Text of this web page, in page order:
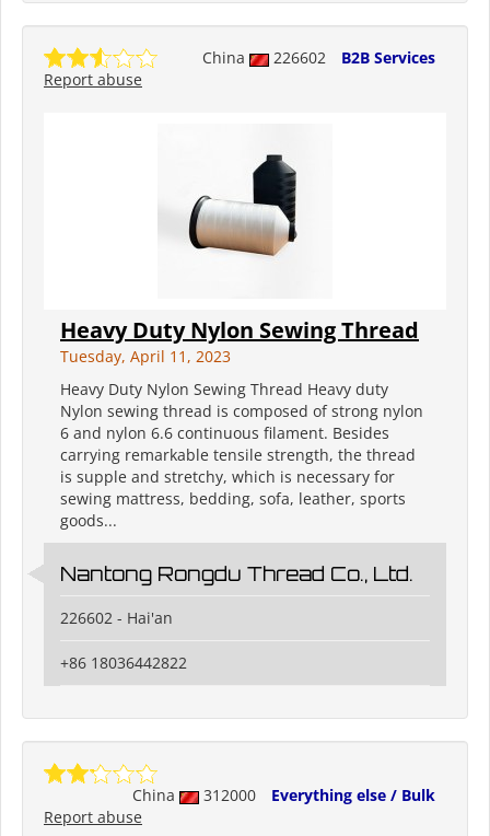
China 226602
B2B Services
Report abuse
Heavy Duty Nylon Sewing Thread
Tuesday, April 11, 2023
Heavy Duty Nylon Sewing Thread Heavy duty
Nylon sewing thread is composed of strong nylon
6 and nylon 6.6 continuous filament. Besides
carrying remarkable tensile strength, the thread
is supple and stretchy, which is necessary for
sewing mattress, bedding, sofa, leather, sports
goods...
Nantong Rongdu Thread Co., Ltd.
226602 - Hai'an
+86 18036442822
China 312000
Everything else / Bulk
Report abuse